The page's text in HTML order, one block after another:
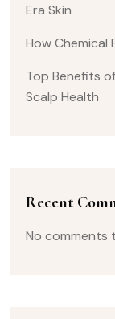
Era Skin
How Chemical
Top Benefits
Scalp Health
Recent
No comments